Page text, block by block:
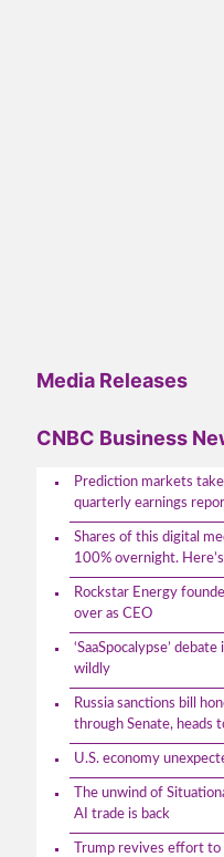
Media Releases
CNBC Business
Prediction markets
quarterly earnings
Shares of this digital
100% overnight.
Rockstar Energy
over as CEO
‘SaaSpocalypse’
wildly
Russia sanctions bill
through Senate, heads
U.S. economy
The unwind of
AI trade is back
Trump revives effort to